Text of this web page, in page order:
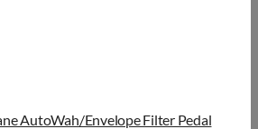
AutoWah/Envelope Filter Pedal